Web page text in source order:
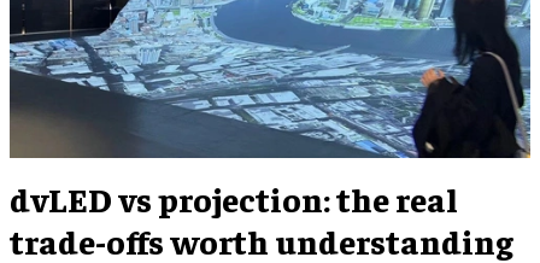
dvLED vs projection: the real
trade-offs worth understanding